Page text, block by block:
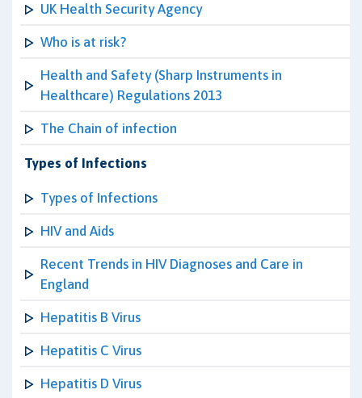
UK Health Security Agency
Who is at risk?
Health and Safety (Sharp Instruments in
Healthcare) Regulations 2013
The Chain of infection
Types of Infections
Types of Infections
HIV and Aids
Recent Trends in HIV Diagnoses and Care in
England
Hepatitis B Virus
Hepatitis C Virus
Hepatitis D Virus